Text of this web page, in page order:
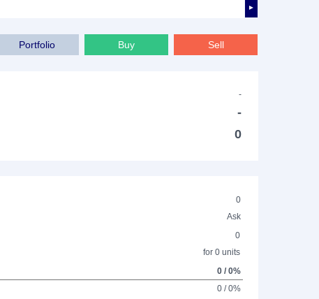
►
Sell
Buy
Portfolio
-
-
0
0
Ask
0
for 0 units
0 / 0%
0 / 0%